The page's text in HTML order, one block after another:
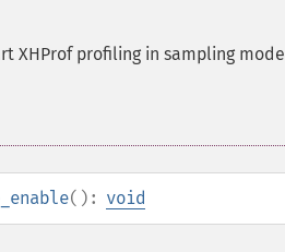
XHProf profiling in sampling mode
(): void